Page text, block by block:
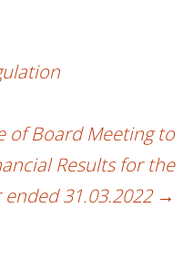
of Board Meeting to
Results for the
31.03.2022 →